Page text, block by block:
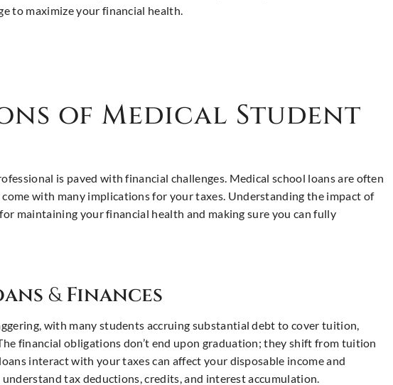
to maximize your financial health.
of Medical Student
is paved with financial challenges. Medical school loans are often
come with many implications for your taxes. Understanding the impact of
maintaining your financial health and making sure you can fully
&Finances
with many students accruing substantial debt to cover tuition,
financial obligations don’t end upon graduation; they shift from tuition
interact with your taxes can affect your disposable income and
understand tax deductions, credits, and interest accumulation.